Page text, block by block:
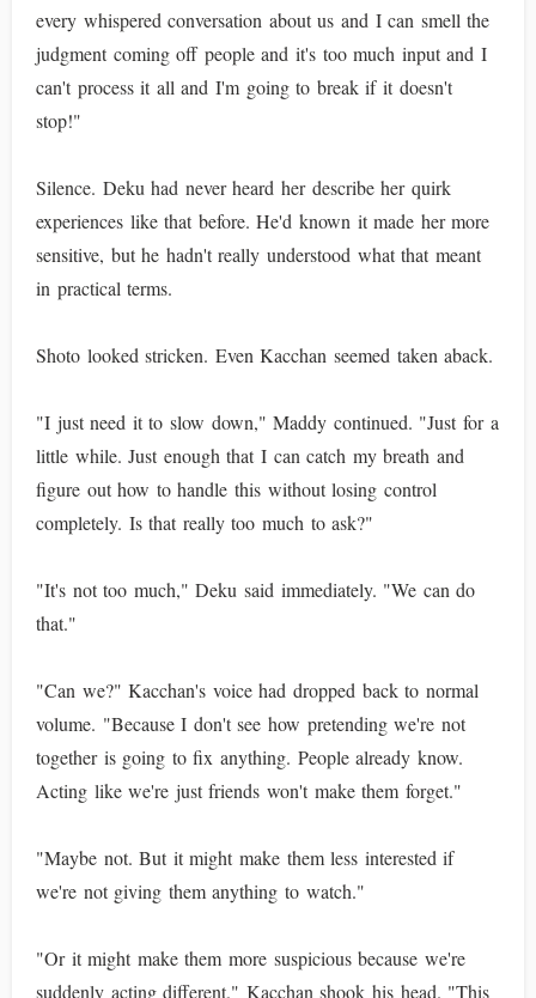
every whispered conversation about us and I can smell the
judgment coming off people and it's too much input and I
can't process it all and I'm going to break if it doesn't
stop!"
Silence. Deku had never heard her describe her quirk
experiences like that before. He'd known it made her more
sensitive, but he hadn't really understood what that meant
in practical terms.
Shoto looked stricken. Even Kacchan seemed taken aback.
"I just need it to slow down," Maddy continued. "Just for a
little while. Just enough that I can catch my breath and
figure out how to handle this without losing control
completely. Is that really too much to ask?"
"It's not too much," Deku said immediately. "We can do
that."
"Can we?" Kacchan's voice had dropped back to normal
volume. "Because I don't see how pretending we're not
together is going to fix anything. People already know.
Acting like we're just friends won't make them forget."
"Maybe not. But it might make them less interested if
we're not giving them anything to watch."
"Or it might make them more suspicious because we're
suddenly acting different." Kacchan shook his head. "This